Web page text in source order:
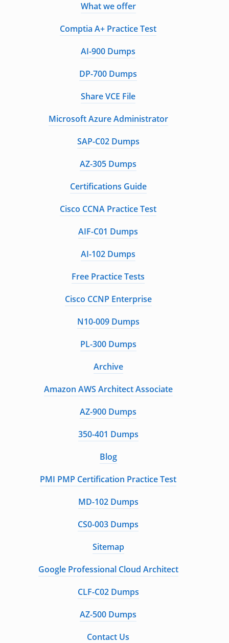
What we offer
Comptia A+ Practice Test
AI-900 Dumps
DP-700 Dumps
Share VCE File
Microsoft Azure Administrator
SAP-C02 Dumps
AZ-305 Dumps
Certifications Guide
Cisco CCNA Practice Test
AIF-C01 Dumps
AI-102 Dumps
Free Practice Tests
Cisco CCNP Enterprise
N10-009 Dumps
PL-300 Dumps
Archive
Amazon AWS Architect Associate
AZ-900 Dumps
350-401 Dumps
Blog
PMI PMP Certification Practice Test
MD-102 Dumps
CS0-003 Dumps
Sitemap
Google Professional Cloud Architect
CLF-C02 Dumps
AZ-500 Dumps
Contact Us